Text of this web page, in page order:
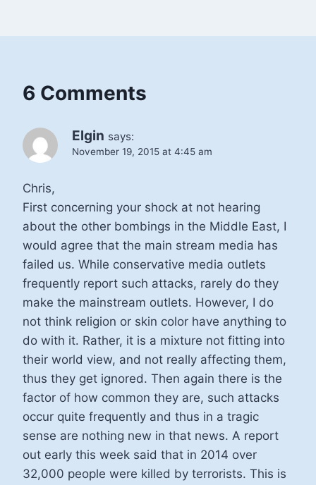
6 Comments
Elgin says:
November 19, 2015 at 4:45 am
Chris,
First concerning your shock at not hearing
about the other bombings in the Middle East, I
would agree that the main stream media has
failed us. While conservative media outlets
frequently report such attacks, rarely do they
make the mainstream outlets. However, I do
not think religion or skin color have anything to
do with it. Rather, it is a mixture not fitting into
their world view, and not really affecting them,
thus they get ignored. Then again there is the
factor of how common they are, such attacks
occur quite frequently and thus in a tragic
sense are nothing new in that news. A report
out early this week said that in 2014 over
32,000 people were killed by terrorists. This is